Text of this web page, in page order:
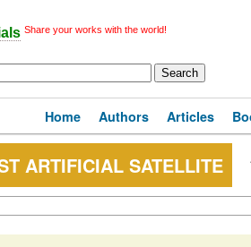
Share your works with the world!
Home Authors Articles
ARTIFICIAL SATELLITE